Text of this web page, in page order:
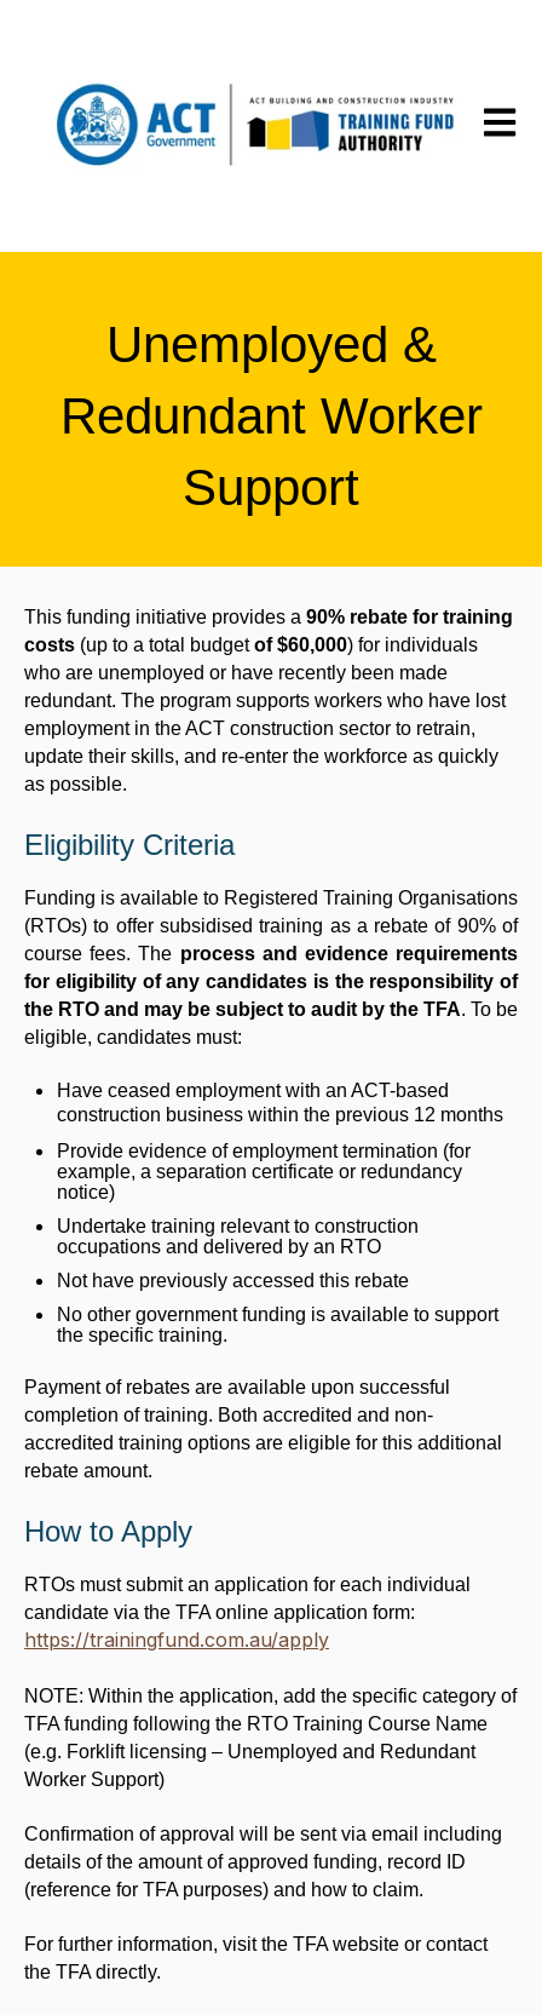
Open
Unemployed &
Redundant Worker
Support
This funding initiative provides a 90% rebate for training
costs (up to a total budgetof $60,000) for individuals
who are unemployed or have recently been made
redundant. The program supports workers who have lost
employment in the ACT construction sector to retrain,
update their skills, and re-enter the workforce as quickly
as possible.
Eligibility Criteria
Funding is available to Registered Training Organisations
(RTOs) to offer subsidised training as a rebate of 90% of
course fees. The process and evidence requirements
for eligibility of any candidates is the responsibility of
the RTO and may be subject to audit by the TFA. To be
eligible, candidates must:
Have ceased employment with an ACT-based
construction business within the previous 12 months
Provide evidence of employment termination (for
example, a separation certificate or redundancy
notice)
Undertake training relevant to construction
occupations and delivered by an RTO
Not have previously accessed this rebate
No other government funding is available to support
the specific training.
Payment of rebates are available upon successful
completion of training. Both accredited and non-
accredited training options are eligible for this additional
rebate amount.
How to Apply
RTOs must submit an application for each individual
candidate via the TFA online application form:
https://trainingfund.com.au/apply
NOTE: Within the application, add the specific category of
TFA funding following the RTO Training Course Name
(e.g. Forklift licensing – Unemployed and Redundant
Worker Support)
Confirmation of approval will be sent via email including
details of the amount of approved funding, record ID
(reference for TFA purposes) and how to claim.
For further information, visit the TFA website or contact
the TFA directly.